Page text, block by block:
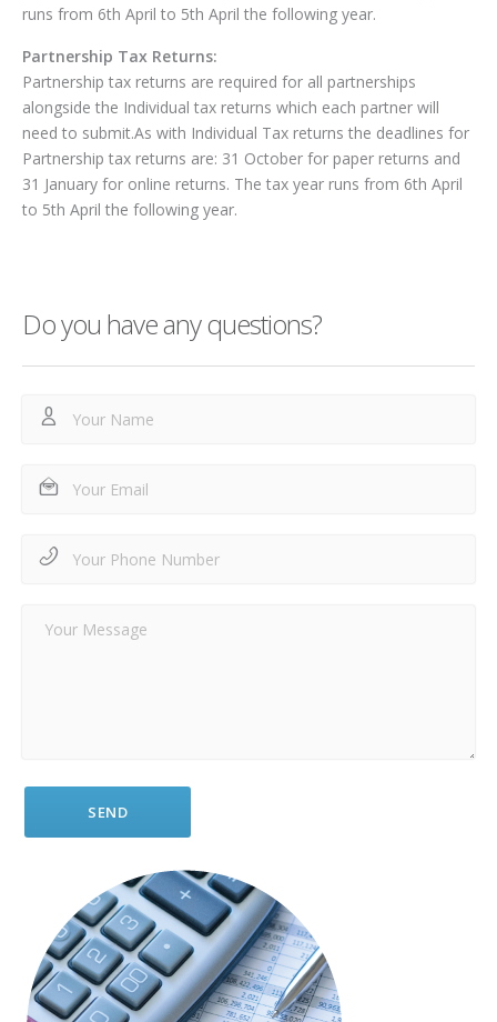
runs from 6th April to 5th April the following year.
Partnership Tax Returns:
Partnership tax returns are required for all partnerships
alongside the Individual tax returns which each partner will
need to submit.As with Individual Tax returns the deadlines for
Partnership tax returns are: 31 October for paper returns and
31 January for online returns. The tax year runs from 6th April
to 5th April the following year.
Do you have any questions?